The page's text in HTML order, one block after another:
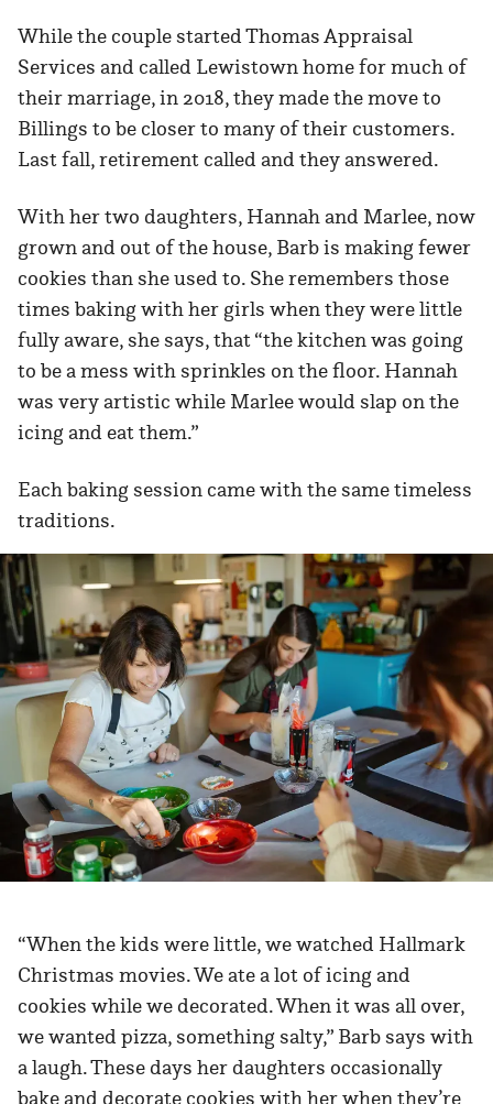
While the couple started Thomas Appraisal
Services and called Lewistown home for much of
their marriage, in 2018, they made the move to
Billings to be closer to many of their customers.
Last fall, retirement called and they answered.
With her two daughters, Hannah and Marlee, now
grown and out of the house, Barb is making fewer
cookies than she used to. She remembers those
times baking with her girls when they were little
fully aware, she says, that “the kitchen was going
to be a mess with sprinkles on the floor. Hannah
was very artistic while Marlee would slap on the
icing and eat them.”
Each baking session came with the same timeless
traditions.
“When the kids were little, we watched Hallmark
Christmas movies. We ate a lot of icing and
cookies while we decorated. When it was all over,
we wanted pizza, something salty,” Barb says with
a laugh. These days her daughters occasionally
bake and decorate cookies with her when they’re